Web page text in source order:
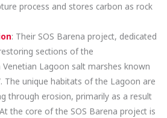
process and stores carbon as rock
: Their SOS Barena project, dedicated
sections of the
Lagoon salt marshes known
The unique habitats of the Lagoon are
through erosion, primarily as a result
the core of the SOS Barena project is